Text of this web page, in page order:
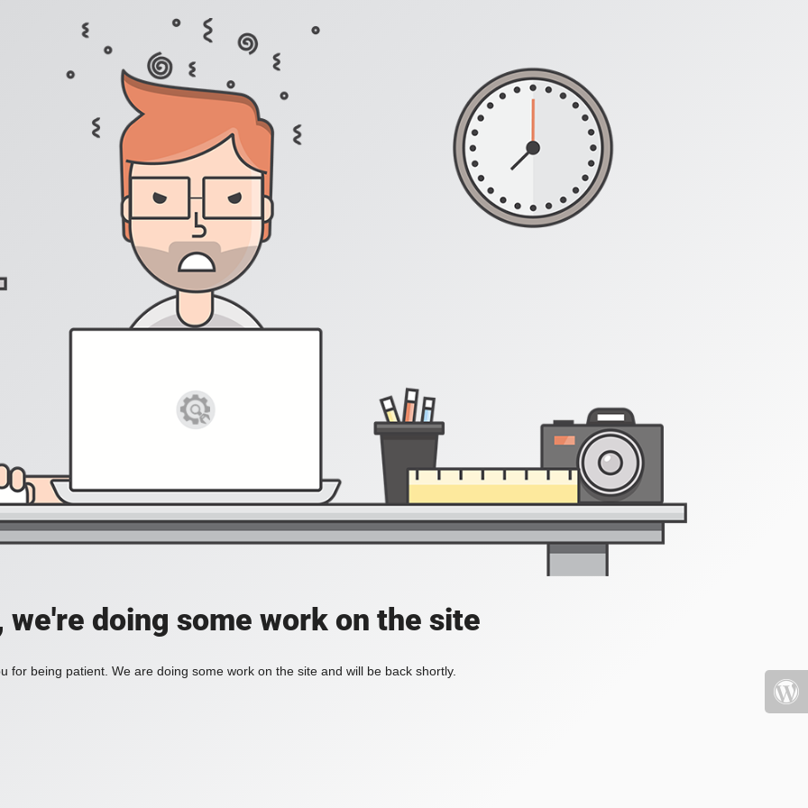
we're doing some work on the site
for being patient. We are doing some work on the site and will be back shortly.